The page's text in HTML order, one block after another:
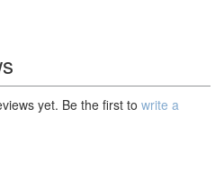
yet. Be the first to write a